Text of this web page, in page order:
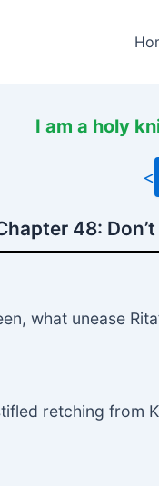
I am a holy
<
48:
what unease
retching from